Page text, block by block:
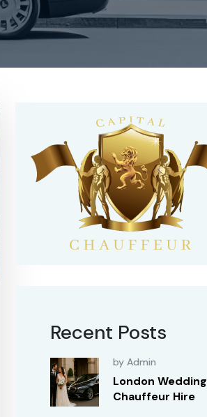
Recent Posts
by Admin
London Wedding
Chauffeur Hire